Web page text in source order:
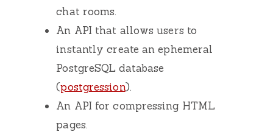
chat rooms.
An API that allows users to
instantly create an ephemeral
PostgreSQL database
(postgression).
An API for compressing HTML
pages.